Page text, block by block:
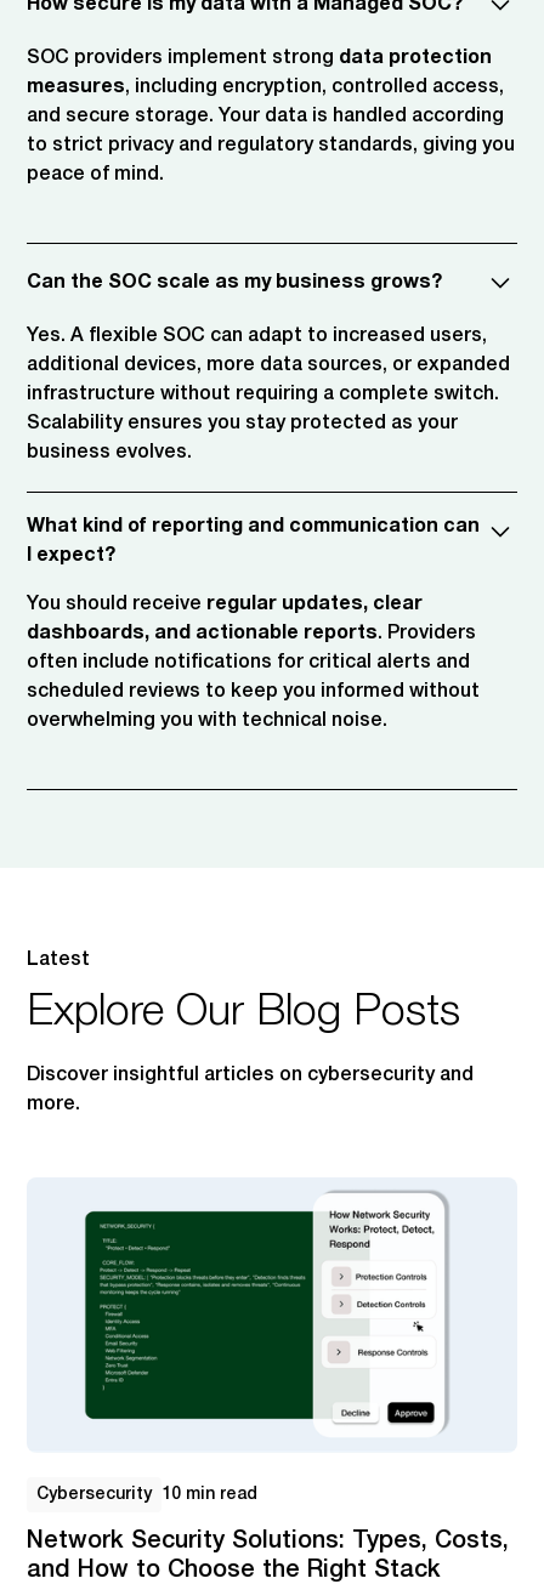
How secure is my data with a Managed SOC?
SOC providers implement strong data protection
measures, including encryption, controlled access,
and secure storage. Your data is handled according
to strict privacy and regulatory standards, giving you
peace of mind.
Can the SOC scale as my business grows?
Yes. A flexible SOC can adapt to increased users,
additional devices, more data sources, or expanded
infrastructure without requiring a complete switch.
Scalability ensures you stay protected as your
business evolves.
What kind of reporting and communication can
I expect?
You should receive regular updates, clear
dashboards, and actionable reports. Providers
often include notifications for critical alerts and
scheduled reviews to keep you informed without
overwhelming you with technical noise.
Latest
Explore Our Blog Posts
Discover insightful articles on cybersecurity and
more.
Cybersecurity 10 min read
Network Security Solutions: Types, Costs,
and How to Choose the Right Stack